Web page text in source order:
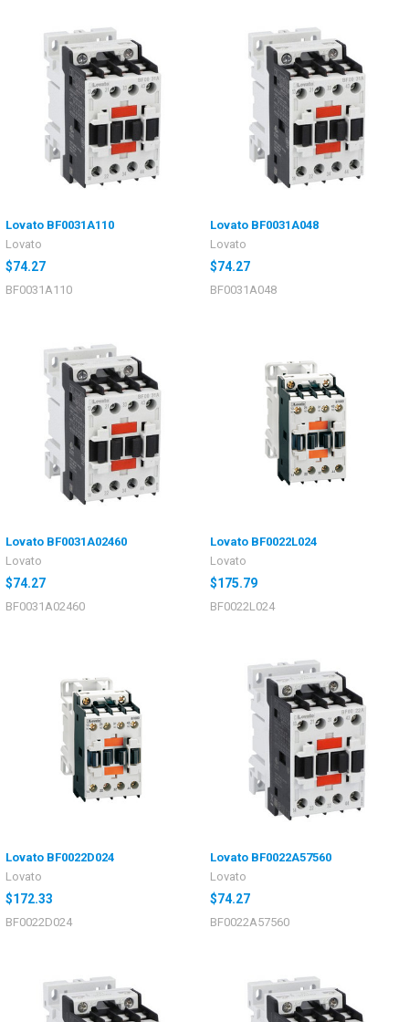
Lovato BF0031A110
Lovato
$74.27
BF0031A110
Lovato BF0031A048
Lovato
$74.27
BF0031A048
Lovato BF0031A02460
Lovato
$74.27
BF0031A02460
Lovato BF0022L024
Lovato
$175.79
BF0022L024
Lovato BF0022D024
Lovato
$172.33
BF0022D024
Lovato BF0022A57560
Lovato
$74.27
BF0022A57560